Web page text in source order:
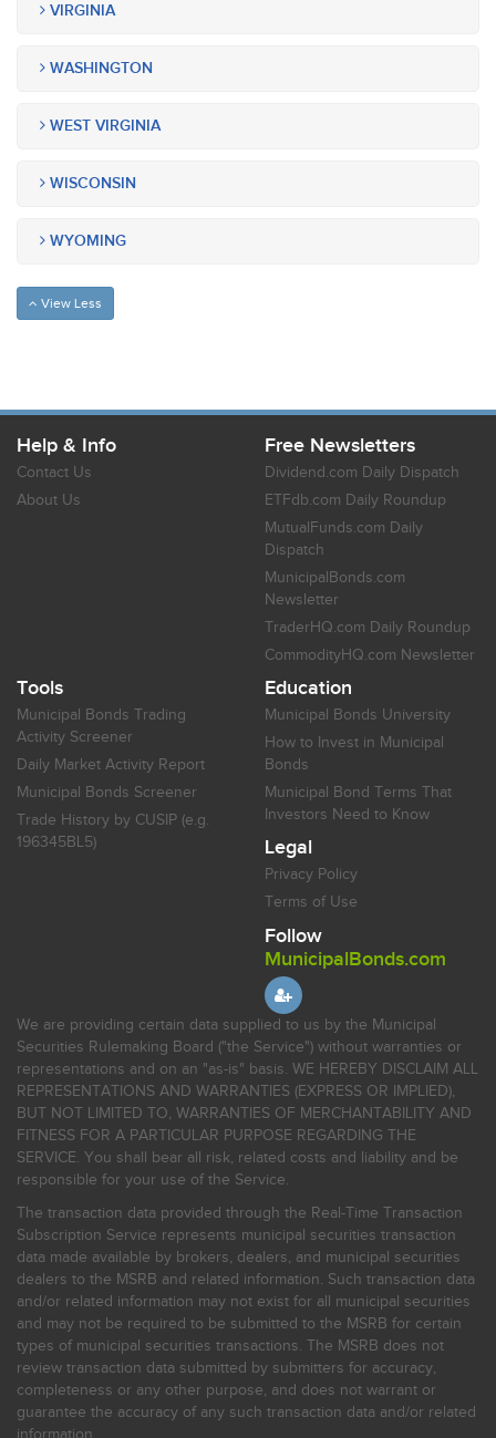
VIRGINIA
WASHINGTON
WEST VIRGINIA
WISCONSIN
WYOMING
View Less
Help & Info
Contact Us
About Us
Free Newsletters
Dividend.com Daily Dispatch
ETFdb.com Daily Roundup
MutualFunds.com Daily
Dispatch
MunicipalBonds.com
Newsletter
TraderHQ.com Daily Roundup
CommodityHQ.com Newsletter
Tools
Municipal Bonds Trading
Activity Screener
Daily Market Activity Report
Municipal Bonds Screener
Trade History by CUSIP (e.g.
196345BL5)
Education
Municipal Bonds University
How to Invest in Municipal
Bonds
Municipal Bond Terms That
Investors Need to Know
Legal
Privacy Policy
Terms of Use
Follow
MunicipalBonds.com
We are providing certain data supplied to us by the Municipal
Securities Rulemaking Board ("the Service") without warranties or
representations and on an "as-is" basis. WE HEREBY DISCLAIM ALL
REPRESENTATIONS AND WARRANTIES (EXPRESS OR IMPLIED),
BUT NOT LIMITED TO, WARRANTIES OF MERCHANTABILITY AND
FITNESS FOR A PARTICULAR PURPOSE REGARDING THE
SERVICE. You shall bear all risk, related costs and liability and be
responsible for your use of the Service.
The transaction data provided through the Real-Time Transaction
Subscription Service represents municipal securities transaction
data made available by brokers, dealers, and municipal securities
dealers to the MSRB and related information. Such transaction data
and/or related information may not exist for all municipal securities
and may not be required to be submitted to the MSRB for certain
types of municipal securities transactions. The MSRB does not
review transaction data submitted by submitters for accuracy,
completeness or any other purpose, and does not warrant or
guarantee the accuracy of any such transaction data and/or related
information.